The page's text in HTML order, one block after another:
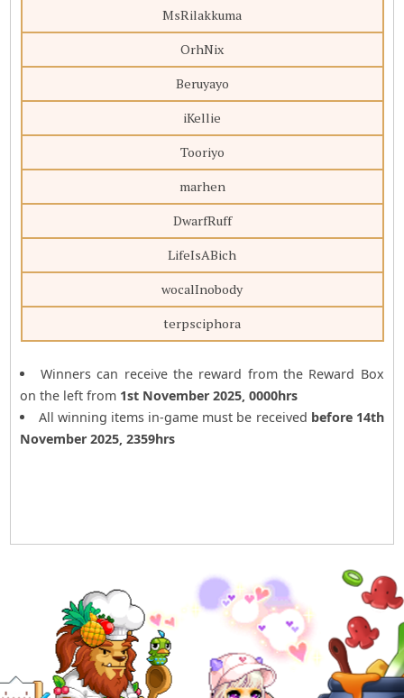
MsRilakkuma
OrhNix
Beruyayo
iKellie
Tooriyo
marhen
DwarfRuff
LifeIsABich
wocalInobody
terpsciphora
Winners can receive the reward from the Reward Box
on the left from 1st November 2025, 0000hrs
All winning items in-game must be received before 14th
November 2025, 2359hrs